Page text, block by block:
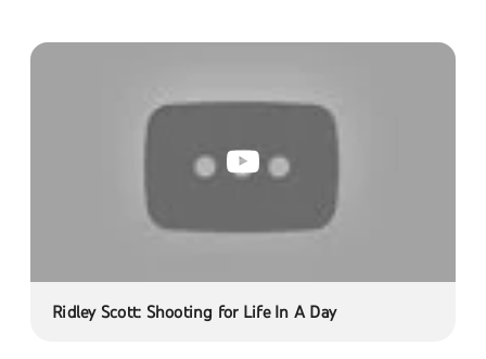
Ridley Scott: Shooting for Life In A Day